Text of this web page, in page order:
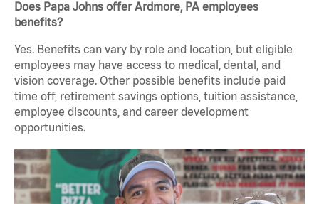
Does Papa Johns offer Ardmore, PA employees
benefits?
Yes. Benefits can vary by role and location, but eligible
employees may have access to medical, dental, and
vision coverage. Other possible benefits include paid
time off, retirement savings options, tuition assistance,
employee discounts, and career development
opportunities.